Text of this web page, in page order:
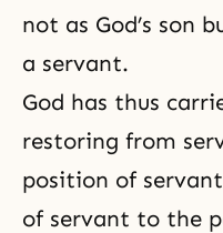
not as God’s son
a servant.
God has thus
restoring from
position of
of servant to the